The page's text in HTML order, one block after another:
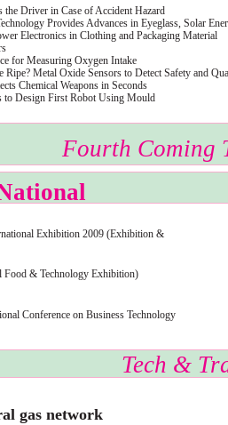
the Driver in Case of Accident Hazard
Provides Advances in Eyeglass, Solar
Electronics in Clothing and Packaging Material
for Measuring Oxygen Intake
Ripe? Metal Oxide Sensors to Detect Safety and
Chemical Weapons in Seconds
to Design First Robot Using Mould
Fourth Coming
Exhibition 2009 (Exhibition &
Food & Technology Exhibition)
Conference on Business Technology
Tech &
gas network